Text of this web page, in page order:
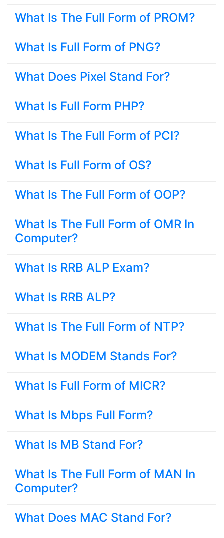
What Is The Full Form of PROM?
What Is Full Form of PNG?
What Does Pixel Stand For?
What Is Full Form PHP?
What Is The Full Form of PCI?
What Is Full Form of OS?
What Is The Full Form of OOP?
What Is The Full Form of OMR In
Computer?
What Is RRB ALP Exam?
What Is RRB ALP?
What Is The Full Form of NTP?
What Is MODEM Stands For?
What Is Full Form of MICR?
What Is Mbps Full Form?
What Is MB Stand For?
What Is The Full Form of MAN In
Computer?
What Does MAC Stand For?